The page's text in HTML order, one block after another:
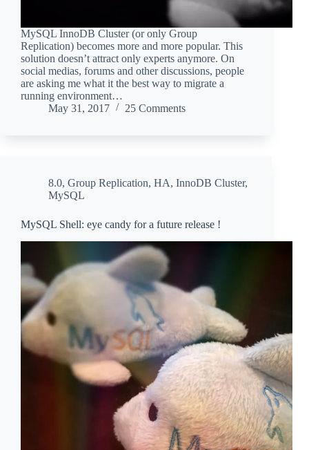
MySQL InnoDB Cluster (or only Group
Replication) becomes more and more popular. This
solution doesn’t attract only experts anymore. On
social medias, forums and other discussions, people
are asking me what it the best way to migrate a
running environment…
May 31, 2017
25 Comments
8.0, Group Replication, HA, InnoDB Cluster,
MySQL
MySQL Shell: eye candy for a future release !